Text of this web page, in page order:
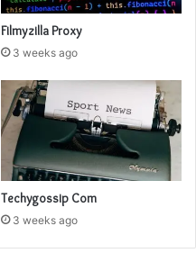
Filmyzilla Proxy
3 weeks ago
Techygossip Com
3 weeks ago